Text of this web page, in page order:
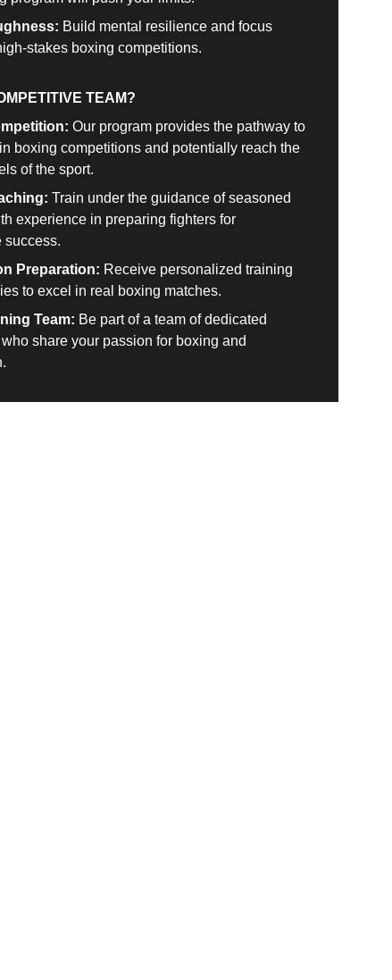
Build mental resilience and focus
stakes boxing competitions.
TEAM?
Our program provides the pathway to
boxing competitions and potentially reach the
of the sport.
Train under the guidance of seasoned
experience in preparing fighters for
success.
Preparation: Receive personalized training
to excel in real boxing matches.
Team: Be part of a team of dedicated
share your passion for boxing and